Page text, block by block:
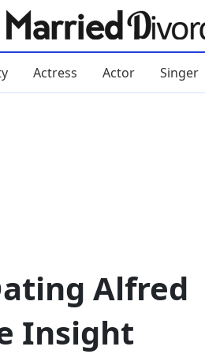
Actress Actor Singer
Alfred
Insight